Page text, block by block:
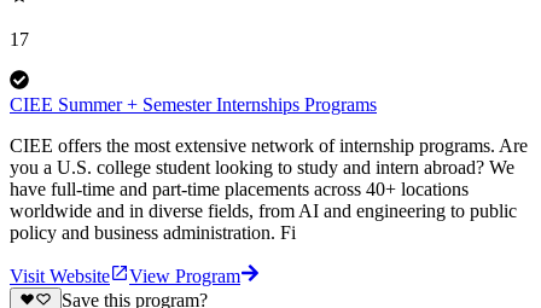
17
CIEE Summer + Semester Internships Programs
CIEE offers the most extensive network of internship programs. Are
you a U.S. college student looking to study and intern abroad? We
have full-time and part-time placements across 40+ locations
worldwide and in diverse fields, from AI and engineering to public
policy and business administration. Fi
Visit Website
View Program
Save this program?